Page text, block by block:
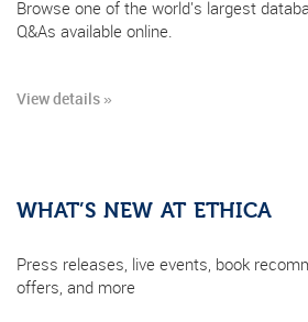
Browse one of the world's largest
Q&As available online.
View details »
WHAT’S NEW AT ETHICA
Press releases, live events, book
offers, and more